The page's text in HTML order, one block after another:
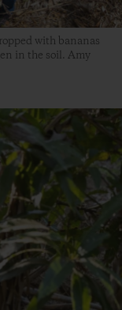
with bananas
in the soil. Amy